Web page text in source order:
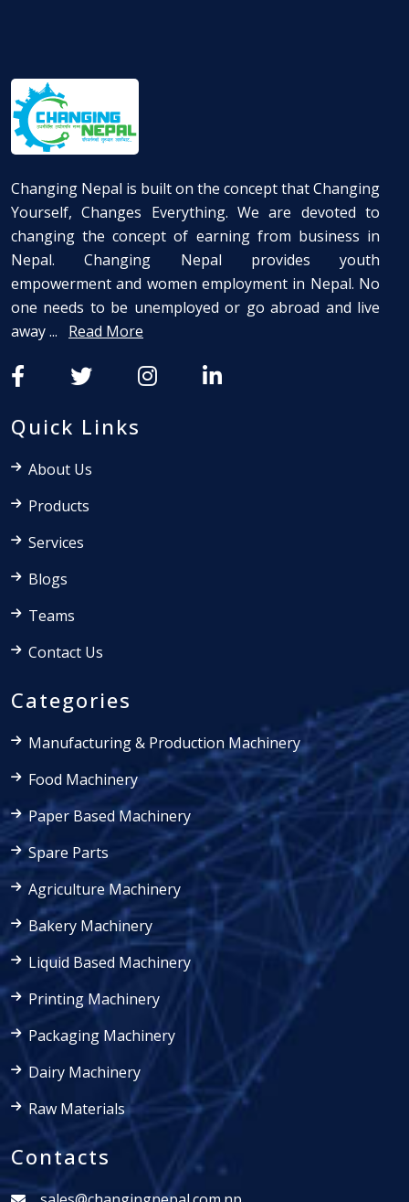
Changing Nepal is built on the concept that Changing
Yourself, Changes Everything. We are devoted to
changing the concept of earning from business in
Nepal. Changing Nepal provides youth
empowerment and women employment in Nepal. No
one needs to be unemployed or go abroad and live
away ...
Read More
Quick Links
About Us
Products
Services
Blogs
Teams
Contact Us
Categories
Manufacturing & Production Machinery
Food Machinery
Paper Based Machinery
Spare Parts
Agriculture Machinery
Bakery Machinery
Liquid Based Machinery
Printing Machinery
Packaging Machinery
Dairy Machinery
Raw Materials
Contacts